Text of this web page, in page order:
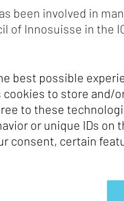
been involved in
of Innosuisse in the
expertise in digital
Pletscher is
digital
in law and an
Institute
best possible
to store and/
to these
or unique IDs on
consent, certain